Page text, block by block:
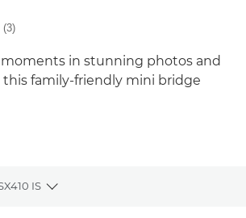
(3)
in stunning photos and
family-friendly mini bridge
IS
Toggle breadcrumbs